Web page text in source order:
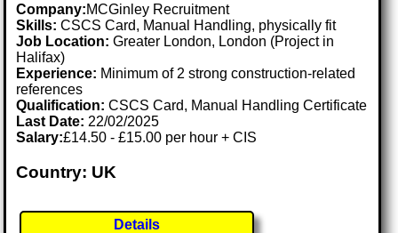
Company:MCGinley Recruitment
Skills: CSCS Card, Manual Handling, physically fit
Job Location:Greater London, London (Project in
Halifax)
Experience: Minimum of 2 strong construction-related
references
Qualification: CSCS Card, Manual Handling Certificate
Last Date: 22/02/2025
Salary:£14.50 - £15.00 per hour + CIS
Country: UK
Details